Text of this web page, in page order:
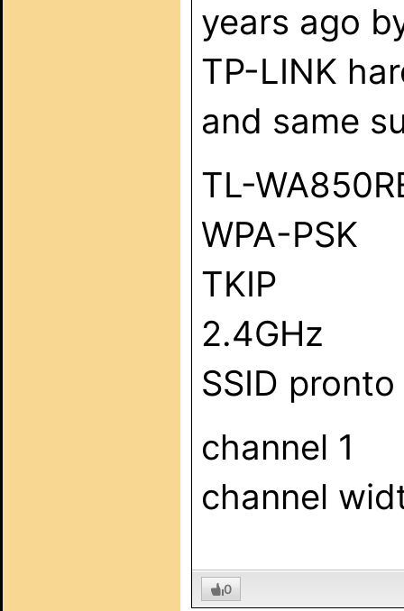
years ago
TP-LINK
and same
TL-
WPA-PSK
TKIP
2.4GHz
SSID pronto
channel 1
channel
0